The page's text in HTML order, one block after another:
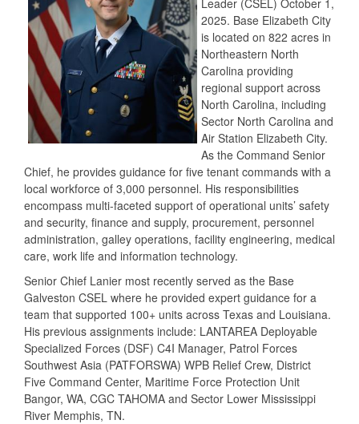
2025. Base Elizabeth City
is located on 822 acres in
Northeastern North
Carolina providing
regional support across
North Carolina, including
Sector North Carolina and
Air Station Elizabeth City.
As the Command Senior
Chief, he provides guidance for five tenant commands with a
local workforce of 3,000 personnel. His responsibilities
encompass multi-faceted support of operational units’ safety
and security, finance and supply, procurement, personnel
administration, galley operations, facility engineering, medical
care, work life and information technology.
Senior Chief Lanier most recently served as the Base
Galveston CSEL where he provided expert guidance for a
team that supported 100+ units across Texas and Louisiana.
His previous assignments include: LANTAREA Deployable
Specialized Forces (DSF) C4I Manager, Patrol Forces
Southwest Asia (PATFORSWA) WPB Relief Crew, District
Five Command Center, Maritime Force Protection Unit
Bangor, WA, CGC TAHOMA and Sector Lower Mississippi
River Memphis, TN.